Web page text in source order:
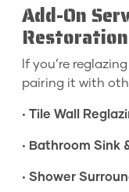
Add-On
Restoration
If you’re
pairing it with
• Tile Wall
• Bathroom Sink
• Shower